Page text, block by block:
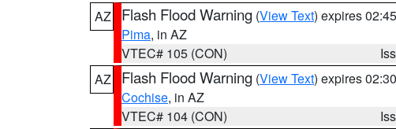
AZ
Flash Flood Warning (View Text) expires
Pima, in AZ
VTEC# 105 (CON)
AZ
Flash Flood Warning (View Text) expires
Cochise, in AZ
VTEC# 104 (CON)